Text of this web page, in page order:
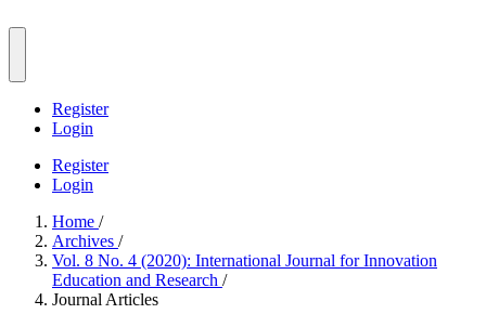
Register
Login
Register
Login
Home /
Archives /
Vol. 8 No. 4 (2020): International Journal for Innovation
Education and Research /
Journal Articles